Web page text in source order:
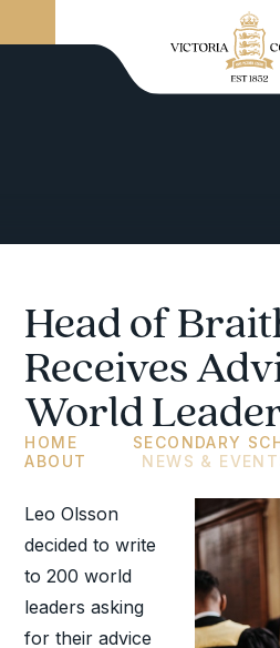
Head of
Receives
World
HOME
SECONDARY
ABOUT
NEWS &
Leo Olsson
decided to write
to 200 world
leaders asking
for their advice